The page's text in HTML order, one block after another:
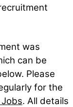
was
can be
Please
for the
. All details